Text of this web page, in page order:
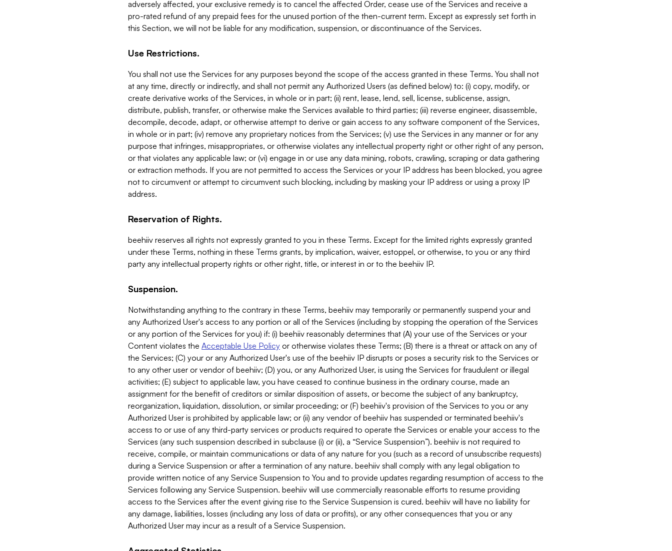
adversely affected, your exclusive remedy is to cancel the affected Order, cease use of the Services and receive a
pro-rated refund of any prepaid fees for the unused portion of the then-current term. Except as expressly set forth in
this Section, we will not be liable for any modification, suspension, or discontinuance of the Services.
Use Restrictions.
You shall not use the Services for any purposes beyond the scope of the access granted in these Terms. You shall not
at any time, directly or indirectly, and shall not permit any Authorized Users (as defined below) to: (i) copy, modify, or
create derivative works of the Services, in whole or in part; (ii) rent, lease, lend, sell, license, sublicense, assign,
distribute, publish, transfer, or otherwise make the Services available to third parties; (iii) reverse engineer, disassemble,
decompile, decode, adapt, or otherwise attempt to derive or gain access to any software component of the Services,
in whole or in part; (iv) remove any proprietary notices from the Services; (v) use the Services in any manner or for any
purpose that infringes, misappropriates, or otherwise violates any intellectual property right or other right of any person,
or that violates any applicable law; or (vi) engage in or use any data mining, robots, crawling, scraping or data gathering
or extraction methods. If you are not permitted to access the Services or your IP address has been blocked, you agree
not to circumvent or attempt to circumvent such blocking, including by masking your IP address or using a proxy IP
address.
Reservation of Rights.
beehiiv reserves all rights not expressly granted to you in these Terms. Except for the limited rights expressly granted
under these Terms, nothing in these Terms grants, by implication, waiver, estoppel, or otherwise, to you or any third
party any intellectual property rights or other right, title, or interest in or to the beehiiv IP.
Suspension.
Notwithstanding anything to the contrary in these Terms, beehiiv may temporarily or permanently suspend your and
any Authorized User's access to any portion or all of the Services (including by stopping the operation of the Services
or any portion of the Services for you) if: (i) beehiiv reasonably determines that (A) your use of the Services or your
Content violates the Acceptable Use Policy or otherwise violates these Terms; (B) there is a threat or attack on any of
the Services; (C) your or any Authorized User's use of the beehiiv IP disrupts or poses a security risk to the Services or
to any other user or vendor of beehiiv; (D) you, or any Authorized User, is using the Services for fraudulent or illegal
activities; (E) subject to applicable law, you have ceased to continue business in the ordinary course, made an
assignment for the benefit of creditors or similar disposition of assets, or become the subject of any bankruptcy,
reorganization, liquidation, dissolution, or similar proceeding; or (F) beehiiv's provision of the Services to you or any
Authorized User is prohibited by applicable law; or (ii) any vendor of beehiiv has suspended or terminated beehiiv's
access to or use of any third-party services or products required to operate the Services or enable your access to the
Services (any such suspension described in subclause (i) or (ii), a “Service Suspension”). beehiiv is not required to
receive, compile, or maintain communications or data of any nature for you (such as a record of unsubscribe requests)
during a Service Suspension or after a termination of any nature. beehiiv shall comply with any legal obligation to
provide written notice of any Service Suspension to You and to provide updates regarding resumption of access to the
Services following any Service Suspension. beehiiv will use commercially reasonable efforts to resume providing
access to the Services after the event giving rise to the Service Suspension is cured. beehiiv will have no liability for
any damage, liabilities, losses (including any loss of data or profits), or any other consequences that you or any
Authorized User may incur as a result of a Service Suspension.